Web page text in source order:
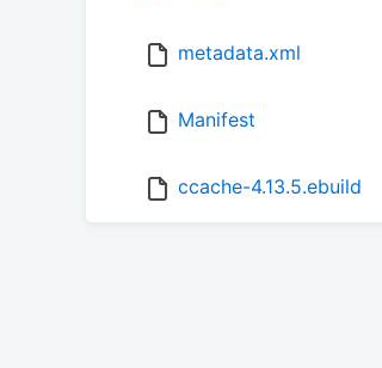
metadata.xml
Manifest
ccache-4.13.5.ebuild